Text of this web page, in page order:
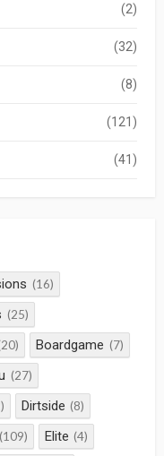
(2)
(32)
(8)
(121)
(41)
(16)
(25)
Boardgame (7)
(27)
Dirtside (8)
(109) Elite (4)